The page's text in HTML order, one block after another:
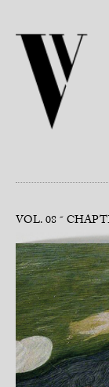
VOL. 08